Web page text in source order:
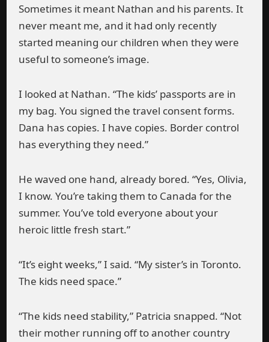
Sometimes it meant Nathan and his parents. It
never meant me, and it had only recently
started meaning our children when they were
useful to someone’s image.
I looked at Nathan. “The kids’ passports are in
my bag. You signed the travel consent forms.
Dana has copies. I have copies. Border control
has everything they need.”
He waved one hand, already bored. “Yes, Olivia,
I know. You’re taking them to Canada for the
summer. You’ve told everyone about your
heroic little fresh start.”
“It’s eight weeks,” I said. “My sister’s in Toronto.
The kids need space.”
“The kids need stability,” Patricia snapped. “Not
their mother running off to another country